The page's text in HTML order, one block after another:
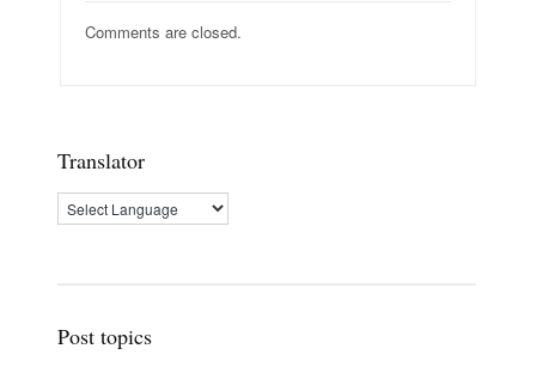
Comments are closed.
Translator
Post topics